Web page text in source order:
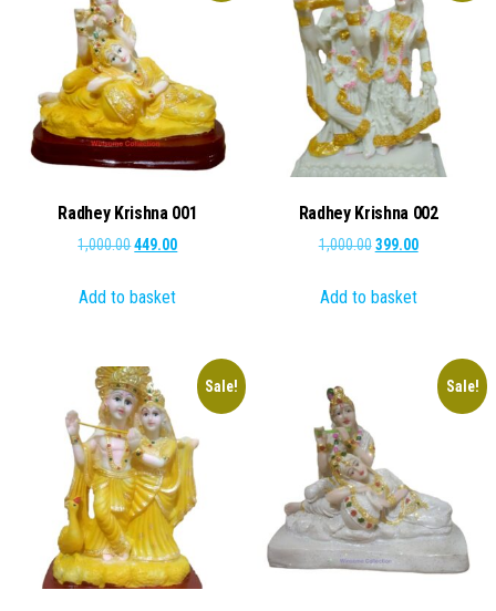
Radhey Krishna 001
1,000.00Original
was:
449.00Current
Add to basket
Radhey Krishna 002
1,000.00 Original
was:
399.00Current
is:
Add to basket
Sale! Sale!